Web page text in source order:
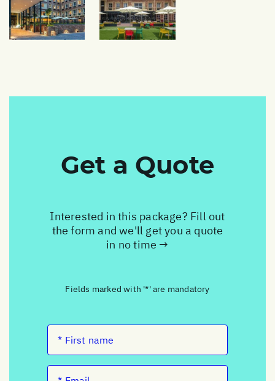
Get a Quote
Interested in this package? Fill out
the form and we'll get you a quote
in no time →
Fields marked with '*' are mandatory